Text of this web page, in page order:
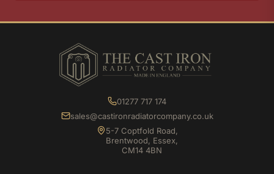
01277 717 174
sales@castironradiatorcompany.co.uk
5-7 Coptfold Road,
Brentwood, Essex,
CM14 4BN